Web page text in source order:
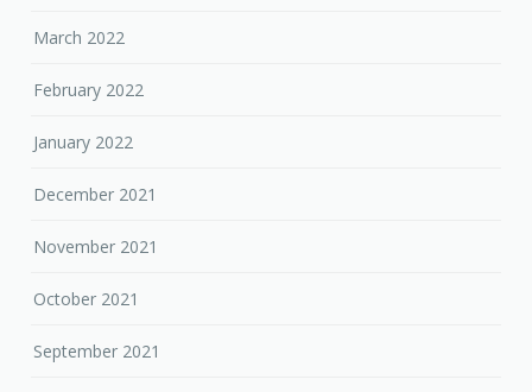
March 2022
February 2022
January 2022
December 2021
November 2021
October 2021
September 2021